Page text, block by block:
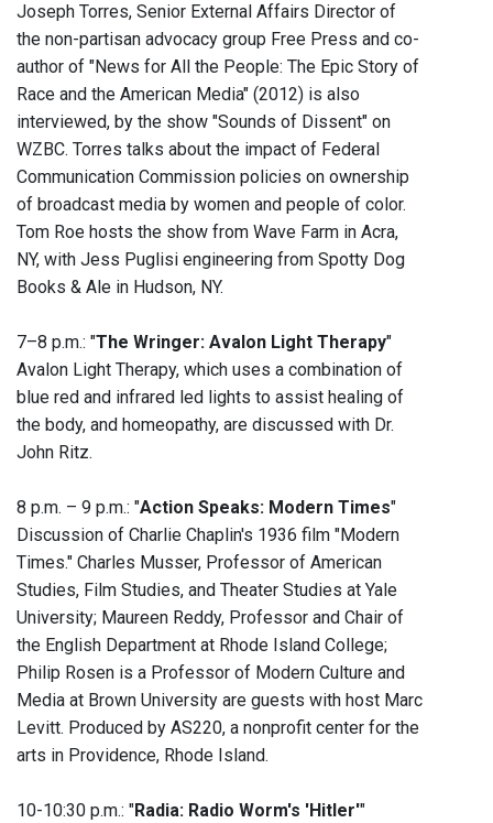
Joseph Torres, Senior External Affairs Director of
the non-partisan advocacy group Free Press and co-
author of "News for All the People: The Epic Story of
Race and the American Media" (2012) is also
interviewed, by the show "Sounds of Dissent" on
WZBC. Torres talks about the impact of Federal
Communication Commission policies on ownership
of broadcast media by women and people of color.
Tom Roe hosts the show from Wave Farm in Acra,
NY, with Jess Puglisi engineering from Spotty Dog
Books & Ale in Hudson, NY.
7–8 p.m.: "The Wringer: Avalon Light Therapy"
Avalon Light Therapy, which uses a combination of
blue red and infrared led lights to assist healing of
the body, and homeopathy, are discussed with Dr.
John Ritz.
8 p.m. – 9 p.m.: "Action Speaks: Modern Times"
Discussion of Charlie Chaplin's 1936 film "Modern
Times." Charles Musser, Professor of American
Studies, Film Studies, and Theater Studies at Yale
University; Maureen Reddy, Professor and Chair of
the English Department at Rhode Island College;
Philip Rosen is a Professor of Modern Culture and
Media at Brown University are guests with host Marc
Levitt. Produced by AS220, a nonprofit center for the
arts in Providence, Rhode Island.
10-10:30 p.m.: "Radia: Radio Worm's 'Hitler'"